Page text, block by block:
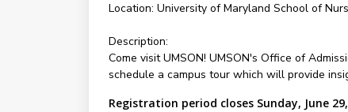
Location: University of Maryland School of
Description:
Come visit UMSON! UMSON's Office of
schedule a campus tour which will provide
Registration period closes Sunday, June